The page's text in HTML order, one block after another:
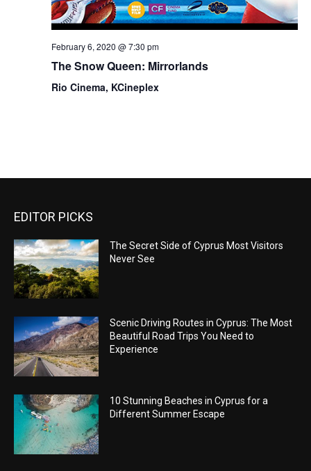
February 6, 2020 @ 7:30 pm
The Snow Queen: Mirrorlands
Rio Cinema, KCineplex
EDITOR PICKS
The Secret Side of Cyprus Most Visitors
Never See
Scenic Driving Routes in Cyprus: The Most
Beautiful Road Trips You Need to
Experience
10 Stunning Beaches in Cyprus for a
Different Summer Escape